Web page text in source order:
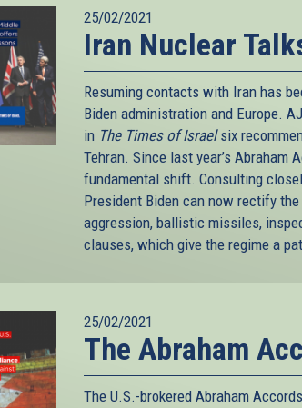
25/02/2021
Iran Nuclear
Resuming contacts with Iran has
Biden administration and Europe.
in The Times of Israelsix
Tehran. Since last year’s Abraham
fundamental shift. Consulting
President Biden can now rectify
aggression, ballistic missiles,
clauses, which give the regime a
25/02/2021
The Abraham
The U.S.-brokered Abraham